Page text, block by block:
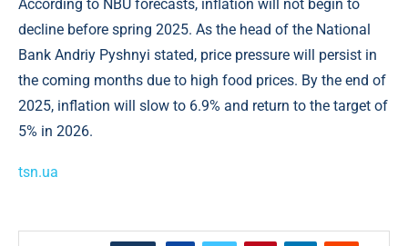
According to NBU forecasts, inflation will not begin to
decline before spring 2025. As the head of the National
Bank Andriy Pyshnyi stated, price pressure will persist in
the coming months due to high food prices. By the end of
2025, inflation will slow to 6.9% and return to the target of
5% in 2026.
tsn.ua